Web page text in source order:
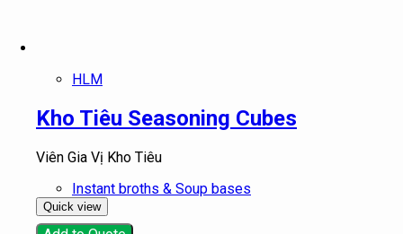
HLM
Kho Tiêu Seasoning Cubes
Viên Gia Vị Kho Tiêu
Instant broths & Soup bases
Quick view